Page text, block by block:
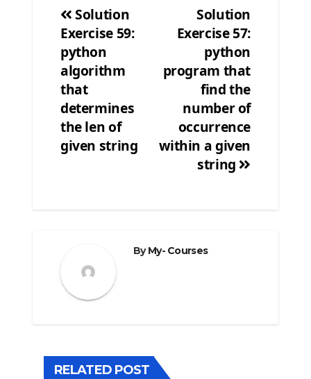
Post
navigation
Solution
Exercise 57:
python
program that
find the
number of
occurrence
within a given
string
Solution
Exercise 59:
python
algorithm
that
determines
the len of
given string
ByMy- Courses
RELATED POST